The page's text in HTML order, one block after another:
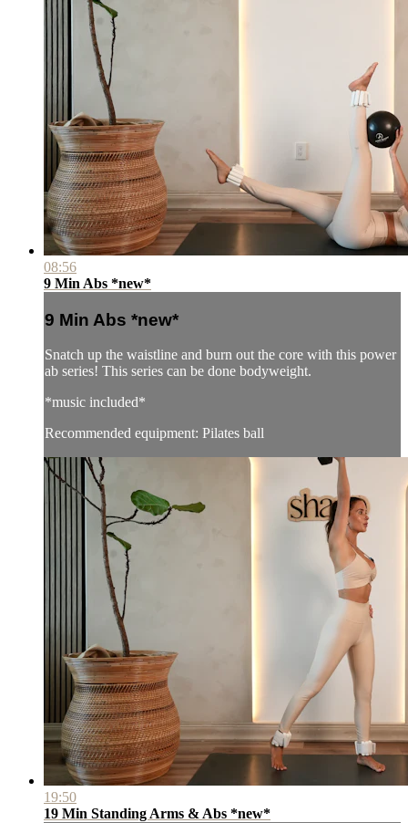
08:56
9 Min Abs *new*
9 Min Abs *new*
Snatch up the waistline and burn out the core with this power
ab series! This series can be done bodyweight.
*music included*
Recommended equipment: Pilates ball
19:50
19 Min Standing Arms & Abs *new*